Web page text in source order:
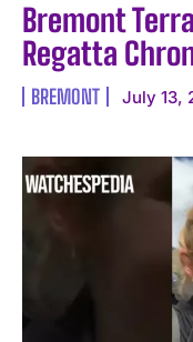
Bremont
Regatta
BREMONT July 13,